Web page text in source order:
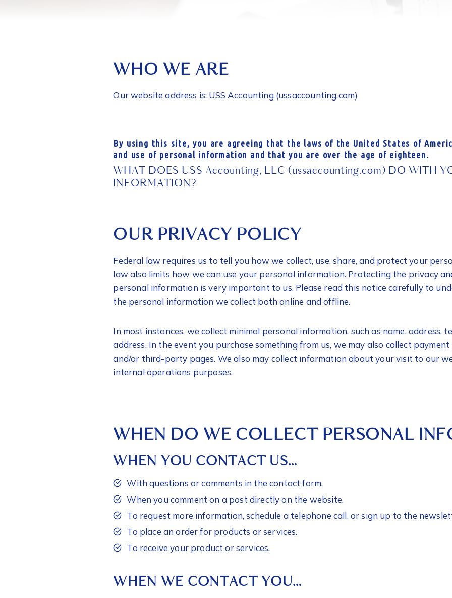
WHO WE ARE
Our website address is: USS Accounting (ussaccounting.com)
By using this site, you are agreeing that the laws of the United States of
and use of personal information and that you are over the age of eighteen.
WHAT DOES USS Accounting, LLC (ussaccounting.com) DO WITH
INFORMATION?
OUR PRIVACY POLICY
Federal law requires us to tell you how we collect, use, share, and protect your
law also limits how we can use your personal information. Protecting the privacy
personal information is very important to us. Please read this notice carefully to
the personal information we collect both online and offline.
In most instances, we collect minimal personal information, such as name, address,
address. In the event you purchase something from us, we may also collect
and/or third-party pages. We also may collect information about your visit to our
internal operations purposes.
WHEN DO WE COLLECT PERSONAL
WHEN YOU CONTACT US…
With questions or comments in the contact form.
When you comment on a post directly on the website.
To request more information, schedule a telephone call, or sign up to the
To place an order for products or services.
To receive your product or services.
WHEN WE CONTACT YOU…